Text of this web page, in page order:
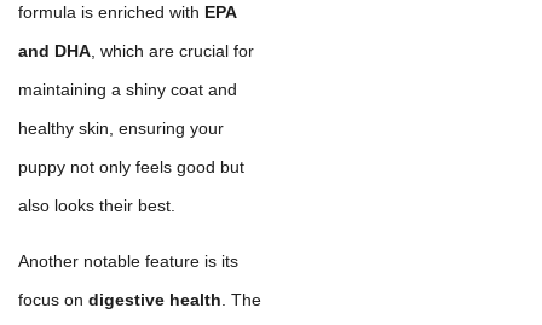
formula is enriched with EPA
and DHA , which are crucial for
maintaining a shiny coat and
healthy skin, ensuring your
puppy not only feels good but
also looks their best.
Another notable feature is its
focus on digestive health . The